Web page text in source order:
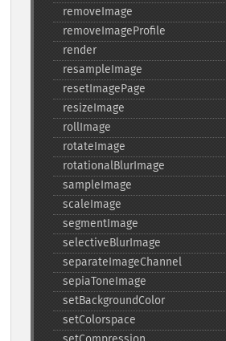
removeImage
removeImageProfile
render
resampleImage
resetImagePage
resizeImage
rollImage
rotateImage
rotationalBlurImage
sampleImage
scaleImage
segmentImage
selectiveBlurImage
separateImageChannel
sepiaToneImage
setBackgroundColor
setColorspace